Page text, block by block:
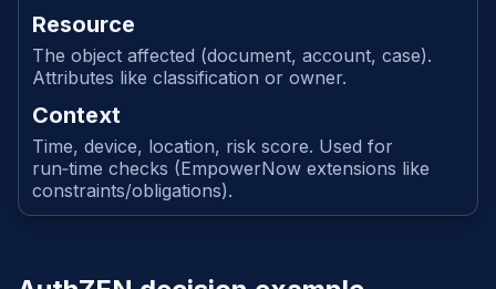
Resource
The object affected (document, account, case).
Attributes like classification or owner.
Context
Time, device, location, risk score. Used for
run‑time checks (EmpowerNow extensions like
constraints/obligations).